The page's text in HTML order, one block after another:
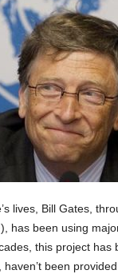
lives, Bill Gates,
has been using
this project has
been